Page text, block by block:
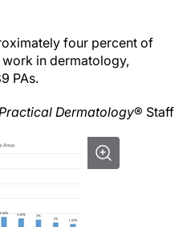
four percent of
in dermatology,
PAs.
Dermatology® Staff